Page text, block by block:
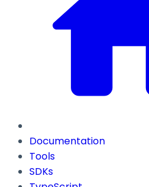
Documentation
Tools
SDKs